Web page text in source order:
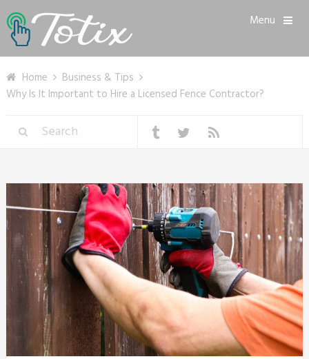
Menu
Home
Business & Tips
Why Is It Important to Hire a Licensed Fence Contractor?